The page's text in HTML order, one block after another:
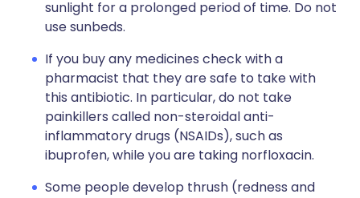
sunlight for a prolonged period of time. Do not
use sunbeds.
If you buy any medicines check with a
pharmacist that they are safe to take with
this antibiotic. In particular, do not take
painkillers called non-steroidal anti-
inflammatory drugs (NSAIDs), such as
ibuprofen, while you are taking norfloxacin.
Some people develop thrush (redness and